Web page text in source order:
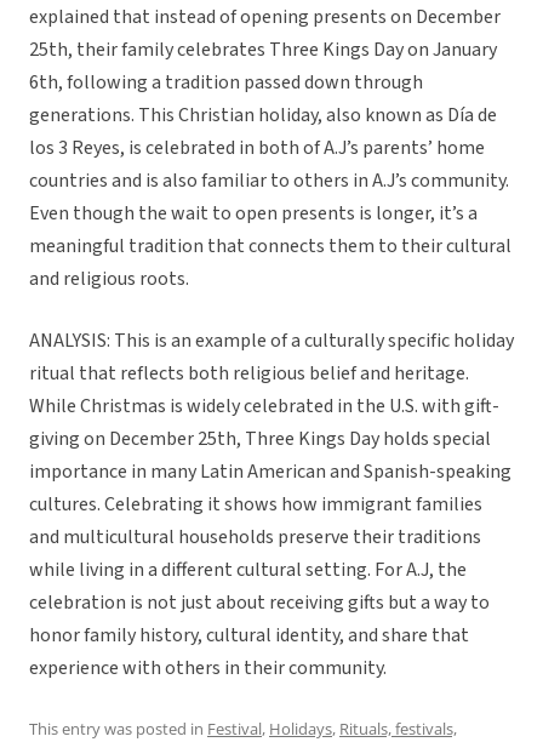
explained that instead of opening presents on December
25th, their family celebrates Three Kings Day on January
6th, following a tradition passed down through
generations. This Christian holiday, also known as Día de
los 3 Reyes, is celebrated in both of A.J’s parents’ home
countries and is also familiar to others in A.J’s community.
Even though the wait to open presents is longer, it’s a
meaningful tradition that connects them to their cultural
and religious roots.
ANALYSIS: This is an example of a culturally specific holiday
ritual that reflects both religious belief and heritage.
While Christmas is widely celebrated in the U.S. with gift-
giving on December 25th, Three Kings Day holds special
importance in many Latin American and Spanish-speaking
cultures. Celebrating it shows how immigrant families
and multicultural households preserve their traditions
while living in a different cultural setting. For A.J, the
celebration is not just about receiving gifts but a way to
honor family history, cultural identity, and share that
experience with others in their community.
This entry was posted in Festival, Holidays, Rituals, festivals,